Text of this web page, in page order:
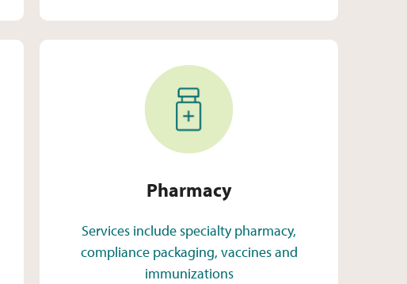
Pharmacy
Pharmacy
Services include specialty pharmacy,
compliance packaging, vaccines and
immunizations